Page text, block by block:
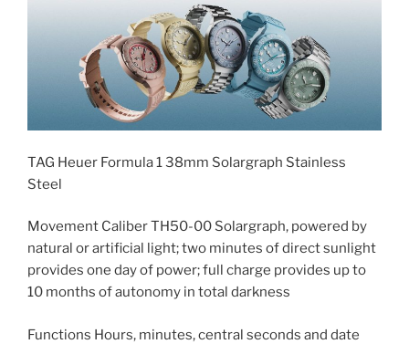
TAG Heuer Formula 1 38mm Solargraph Stainless
Steel
Movement Caliber TH50-00 Solargraph, powered by
natural or artificial light; two minutes of direct sunlight
provides one day of power; full charge provides up to
10 months of autonomy in total darkness
Functions Hours, minutes, central seconds and date